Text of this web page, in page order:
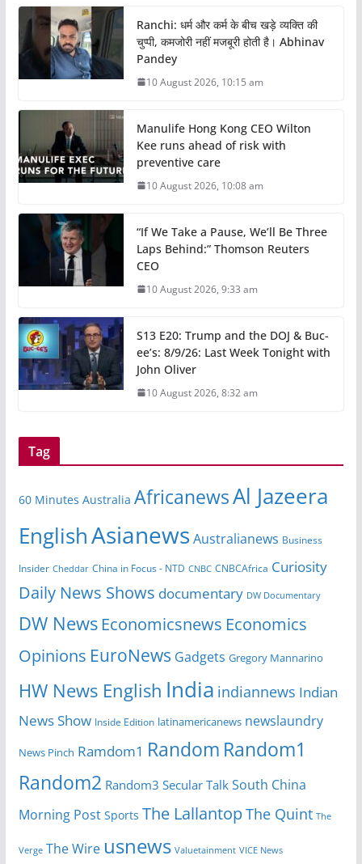
Ranchi: धर्म और कर्म के बीच खड़े व्यक्ति की
चुप्पी, कमजोरी नहीं मजबूरी होती है। Abhinav
Pandey
10 August 2026, 10:15 am
Manulife Hong Kong CEO Wilton
Kee runs ahead of risk with
preventive care
10 August 2026, 10:08 am
“If We Take a Pause, We’ll Be Three
Laps Behind:” Thomson Reuters
CEO
10 August 2026, 9:33 am
S13 E20: Trump and the DOJ & Buc-
ee’s: 8/9/26: Last Week Tonight with
John Oliver
10 August 2026, 8:32 am
Tag
60 Minutes Australia AfricanewsAl Jazeera
EnglishAsianews Australianews Business
Insider Cheddar China in Focus - NTD CNBC CNBCAfrica Curiosity
Daily News Shows documentary DW Documentary
DW News Economicsnews Economics
Opinions EuroNews Gadgets Gregory Mannarino
HW News English India indiannews Indian
News Show Inside Edition latinamericanews newslaundry
News Pinch Ramdom1 Random Random1
Random2 Random3 Secular Talk South China
Morning Post Sports The Lallantop The Quint The
Verge The Wire usnews Valuetainment VICE News